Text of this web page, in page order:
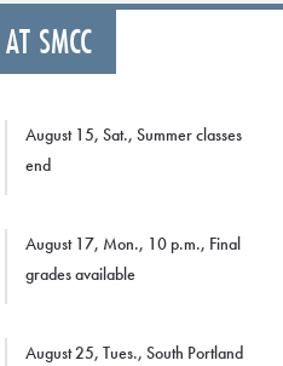
SMCC
August 15, Sat., Summer classes
end
August 17, Mon., 10 p.m., Final
grades available
August 25, Tues., South Portland